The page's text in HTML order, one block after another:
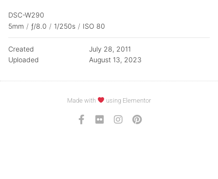
DSC-W290
5mm / ƒ/8.0 / 1/250s / ISO 80
Created
July 28, 2011
Uploaded
August 13, 2023
Made with using Elementor